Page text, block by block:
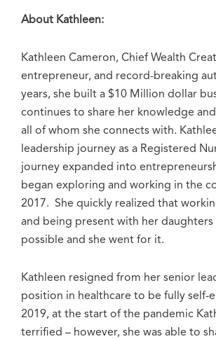
About Kathleen:
Kathleen Cameron, Chief Wealth
entrepreneur, and record-breaking
years, she built a $10 Million dollar
continues to share her knowledge
all of whom she connects with.
leadership journey as a Registered
journey expanded into
began exploring and working in the
2017. She quickly realized that
and being present with her daughters
possible and she went for it.
Kathleen resigned from her senior
position in healthcare to be fully self-
2019, at the start of the pandemic
terrified – however, she was able to